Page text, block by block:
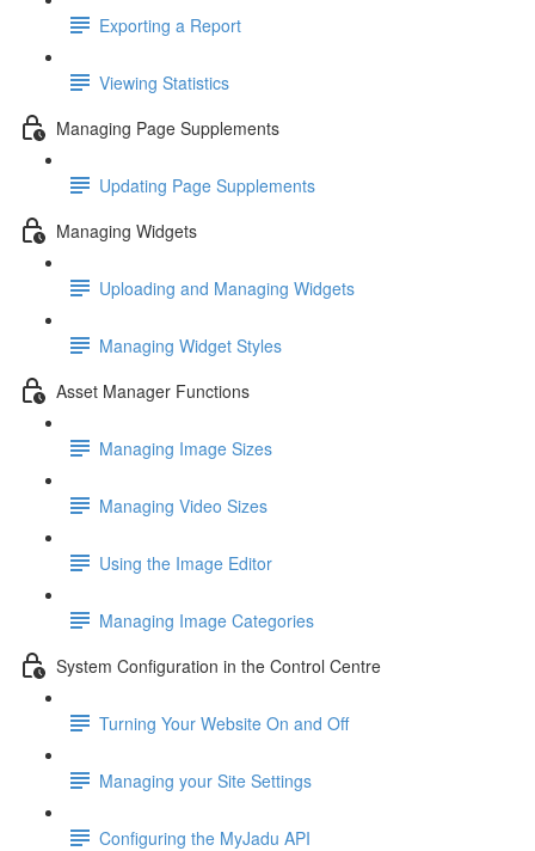
Exporting a Report
Viewing Statistics
Managing Page Supplements
Updating Page Supplements
Managing Widgets
Uploading and Managing Widgets
Managing Widget Styles
Asset Manager Functions
Managing Image Sizes
Managing Video Sizes
Using the Image Editor
Managing Image Categories
System Configuration in the Control Centre
Turning Your Website On and Off
Managing your Site Settings
Configuring the MyJadu API